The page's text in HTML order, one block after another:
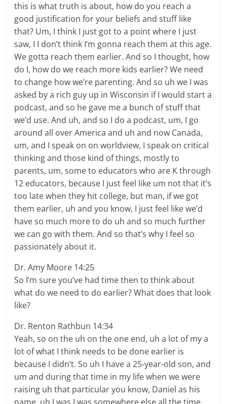
this is what truth is about, how do you reach a
good justification for your beliefs and stuff like
that? Um, I think I just got to a point where I just
saw, I I don’t think I’m gonna reach them at this age.
We gotta reach them earlier. And so I thought, how
do I, how do we reach more kids earlier? We need
to change how we’re parenting. And so uh we I was
asked by a rich guy up in Wisconsin if I would start a
podcast, and so he gave me a bunch of stuff that
we’d use. And uh, and so I do a podcast, um, I go
around all over America and uh and now Canada,
um, and I speak on on worldview, I speak on critical
thinking and those kind of things, mostly to
parents, um, some to educators who are K through
12 educators, because I just feel like um not that it’s
too late when they hit college, but man, if we got
them earlier, uh and you know, I just feel like we’d
have so much more to do uh and so much further
we can go with them. And so that’s why I feel so
passionately about it.
Dr. Amy Moore 14:25
So I’m sure you’ve had time then to think about
what do we need to do earlier? What does that look
like?
Dr. Renton Rathbun 14:34
Yeah, so on the uh on the one end, uh a lot of my a
lot of what I think needs to be done earlier is
because I didn’t. So uh I have a 25-year-old son, and
um and during that time in my life when we were
raising uh that particular you know, Daniel as his